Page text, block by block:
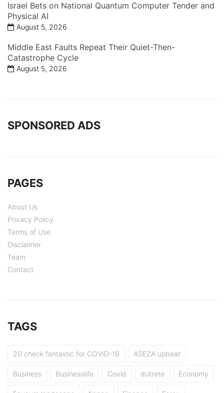
Israel Bets on National Quantum Computer Tender and
Physical AI
August 5, 2026
Middle East Faults Repeat Their Quiet-Then-
Catastrophe Cycle
August 5, 2026
SPONSORED ADS
PAGES
About Us
Privacy Policy
Terms of Use
Disclaimer
Team
Contact
TAGS
20 check fantastic for COVID-19 ASEZA upbeat
Business Businesslife Covid dutrete Economy